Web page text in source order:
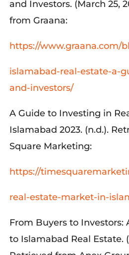
and Investors. (March 25,
from Graana:
https://www.graana.com/
islamabad-real-estate-a-
and-investors/
A Guide to Investing in
Islamabad 2023. (n.d.).
Square Marketing:
https://
real-estate-market-in-
From Buyers to Investors:
to Islamabad Real Estate.